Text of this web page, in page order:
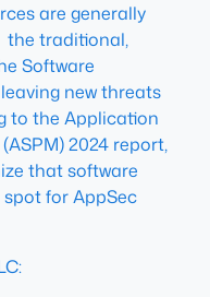
are generally
the traditional,
Software
new threats
to the Application
2024 report,
that software
for AppSec